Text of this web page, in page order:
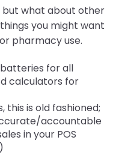
but what about other
you might want
pharmacy use.
for all
calculators for
this is old fashioned;
accountable
in your POS